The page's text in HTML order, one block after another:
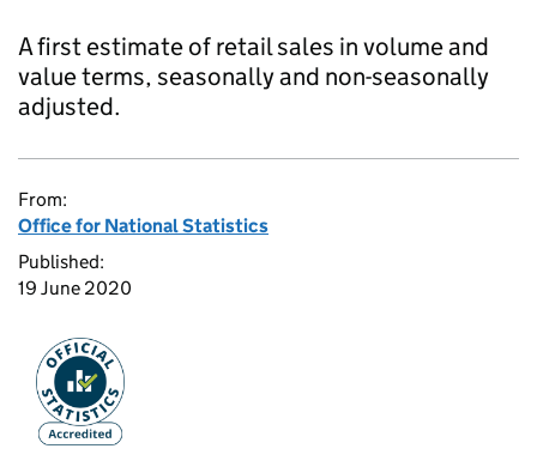
A first estimate of retail sales in volume and
value terms, seasonally and non-seasonally
adjusted.
From:
Office for National Statistics
Published:
19 June 2020